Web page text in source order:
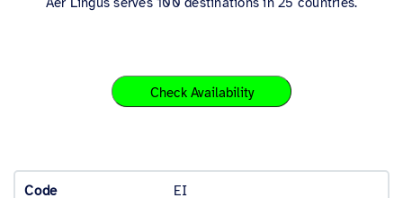
Check Availability
Code EI